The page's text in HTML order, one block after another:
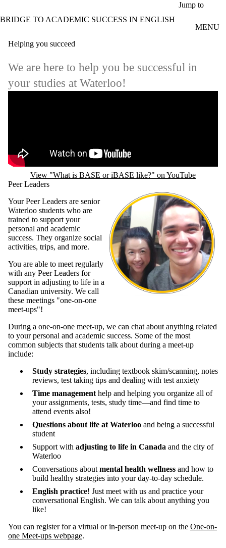
Jump to
BRIDGE TO ACADEMIC SUCCESS IN ENGLISH
MENU
Helping you succeed
We are here to help you be successful in
your studies at Waterloo!
View "What is BASE or iBASE like?" on YouTube
Peer Leaders
Your Peer Leaders are senior
Waterloo students who are
trained to support your
personal and academic
success. They organize social
activities, trips, and more.
You are able to meet regularly
with any Peer Leaders for
support in adjusting to life in a
Canadian university. We call
these meetings "one-on-one
meet-ups"!
During a one-on-one meet-up, we can chat about anything related
to your personal and academic success. Some of the most
common subjects that students talk about during a meet-up
include:
Study strategies, including textbook skim/scanning, notes
reviews, test taking tips and dealing with test anxiety
Time managementhelp and helping you organize all of
your assignments, tests, study time—and find time to
attend events also!
Questions about life at Waterloo and being a successful
student
Support with adjusting to life in Canada and the city of
Waterloo
Conversations aboutmental health wellness and how to
build healthy strategies into your day-to-day schedule.
English practice! Just meet with us and practice your
conversational English. We can talk about anything you
like!
You can register for a virtual or in-person meet-up on the One-on-
one Meet-ups webpage.